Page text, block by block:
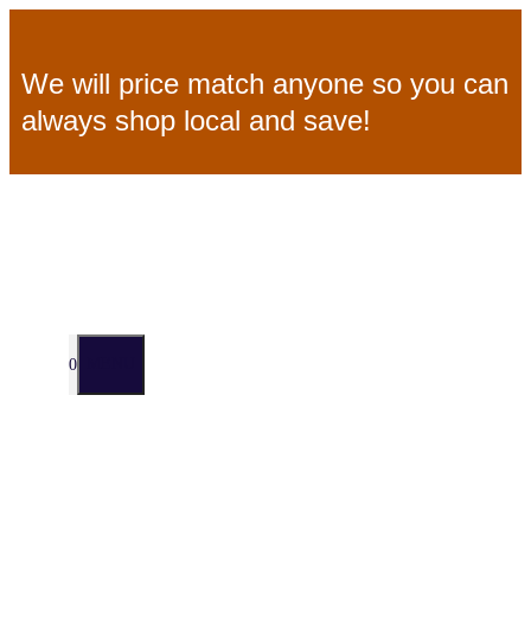
toWe will price match anyone so you can
always shop local and save!
0